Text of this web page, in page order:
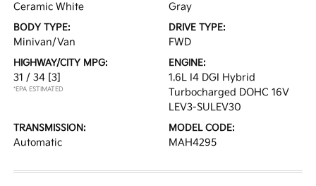
Ceramic White Gray
BODY TYPE:
Minivan/Van
DRIVE TYPE:
FWD
HIGHWAY/CITY MPG:
31 / 34 [3]
*EPA ESTIMATED
ENGINE:
1.6L I4 DGI Hybrid
Turbocharged DOHC 16V
LEV3-SULEV30
TRANSMISSION:
Automatic
MODEL CODE:
MAH4295